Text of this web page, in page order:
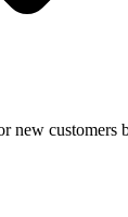
new customers